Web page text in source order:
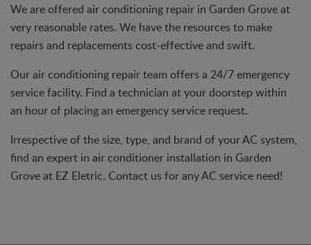
We are offered air conditioning repair in Garden Grove at
very reasonable rates. We have the resources to make
repairs and replacements cost-effective and swift.
Our air conditioning repair team offers a 24/7 emergency
service facility. Find a technician at your doorstep within
an hour of placing an emergency service request.
Irrespective of the size, type, and brand of your AC system,
find an expert in air conditioner installation in Garden
Grove at EZ Eletric. Contact us for any AC service need!